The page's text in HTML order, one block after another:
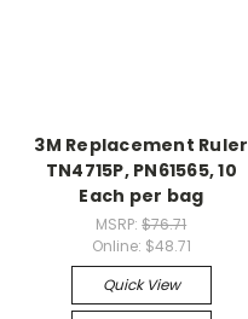
3M Replacement Ruler
TN4715P, PN61565, 10
Each per bag
MSRP:$76.71
Online: $48.71
Quick View